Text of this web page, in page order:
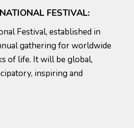
FESTIVAL:
Festival, established in
gathering for worldwide
of life. It will be global,
inspiring and